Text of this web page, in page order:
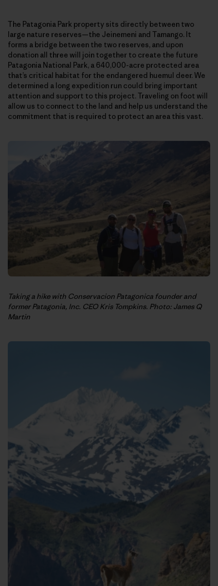
The Patagonia Park property sits directly between two
large nature reserves—the Jeinemeni and Tamango. It
forms a bridge between the two reserves, and upon
donation all three will join together to create the future
Patagonia National Park, a 640,000-acre protected area
that’s critical habitat for the endangered huemul deer. We
determined a long expedition run could bring important
attention and support to this project. Traveling on foot will
allow us to connect to the land and help us understand the
commitment that is required to protect an area this vast.
Taking a hike with Conservacion Patagonica founder and
former Patagonia, Inc. CEO Kris Tompkins. Photo: James Q
Martin